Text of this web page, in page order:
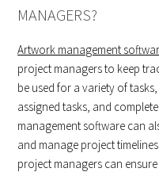
MANAGERS?
Artwork management
project managers to keep
be used for a variety of
assigned tasks, and
management software can
and manage project
project managers can